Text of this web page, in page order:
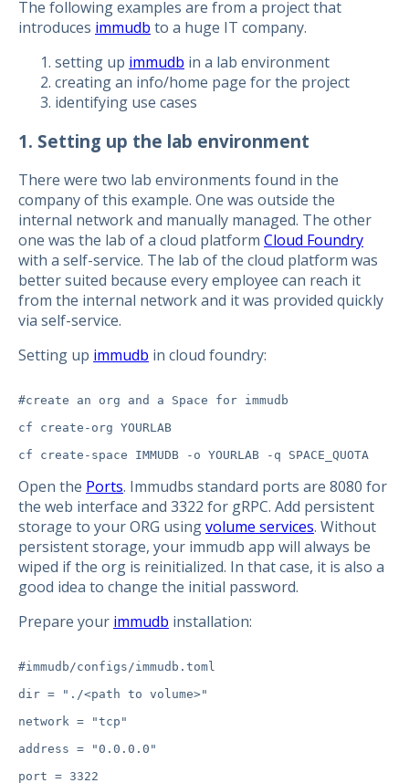
The following examples are from a project that
introduces immudb to a huge IT company.
setting up immudb in a lab environment
creating an info/home page for the project
identifying use cases
1. Setting up the lab environment
There were two lab environments found in the
company of this example. One was outside the
internal network and manually managed. The other
one was the lab of a cloud platform Cloud Foundry
with a self-service. The lab of the cloud platform was
better suited because every employee can reach it
from the internal network and it was provided quickly
via self-service.
Setting up immudb in cloud foundry:
#create an org and a Space for immudb
cf create-org YOURLAB
Open the Ports. Immudbs standard ports are 8080 for
the web interface and 3322 for gRPC. Add persistent
storage to your ORG usingvolume services. Without
persistent storage, your immudb app will always be
wiped if the org is reinitialized. In that case, it is also a
good idea to change the initial password.
Prepare your immudb installation:
#immudb/configs/immudb.toml
dir = "./<path to volume>"
network = "tcp"
address = "0.0.0.0"
port = 3322